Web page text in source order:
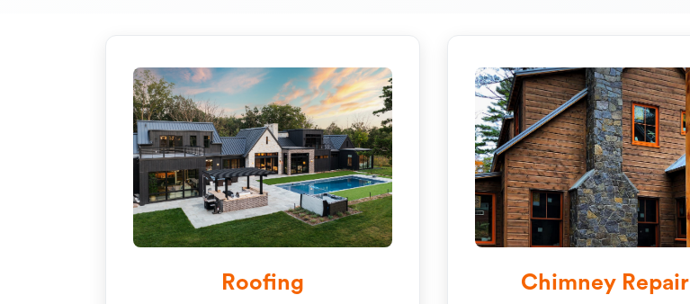
Roofing Chimney Repair